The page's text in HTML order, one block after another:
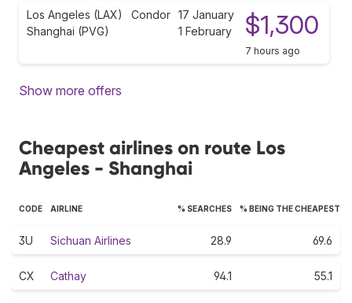
Los Angeles (LAX)
Shanghai (PVG)
Condor 17 January
1 February
$1,300
7 hours ago
Show more offers
Cheapest airlines on route Los
Angeles - Shanghai
CODE AIRLINE % SEARCHES % BEING THE CHEAPEST
3U Sichuan Airlines 28.9 69.6
CX Cathay 94.1 55.1